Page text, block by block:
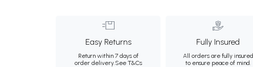
Easy Returns
Return within 7 days of
order delivery.See T&Cs
Fully Insured
All orders are fully insured
to ensure peace of mind.